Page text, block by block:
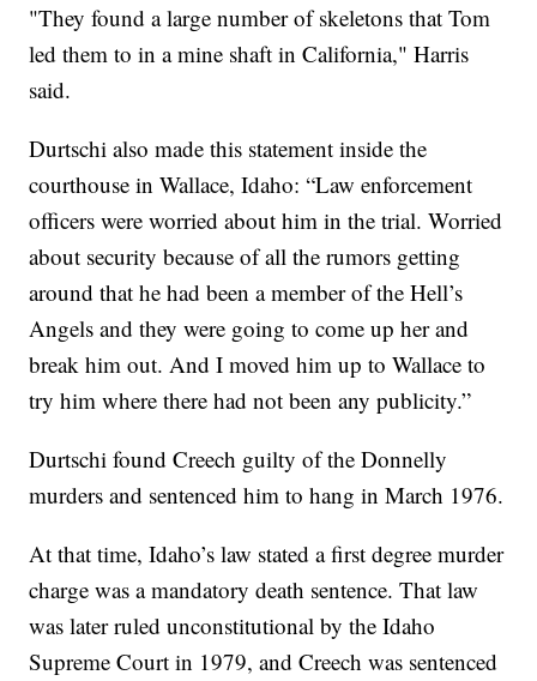
"They found a large number of skeletons that Tom
led them to in a mine shaft in California," Harris
said.
Durtschi also made this statement inside the
courthouse in Wallace, Idaho: “Law enforcement
officers were worried about him in the trial. Worried
about security because of all the rumors getting
around that he had been a member of the Hell’s
Angels and they were going to come up her and
break him out. And I moved him up to Wallace to
try him where there had not been any publicity.”
Durtschi found Creech guilty of the Donnelly
murders and sentenced him to hang in March 1976.
At that time, Idaho’s law stated a first degree murder
charge was a mandatory death sentence. That law
was later ruled unconstitutional by the Idaho
Supreme Court in 1979, and Creech was sentenced